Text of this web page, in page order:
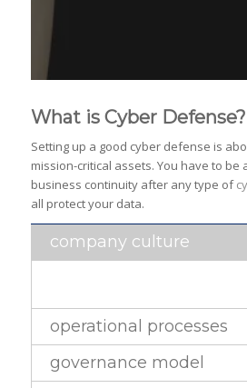
What is Cyber Defense?
Setting up a good cyber defense is
mission-critical assets. You have to be
business continuity after any type of
all protect your data.
company culture
operational processes
governance model